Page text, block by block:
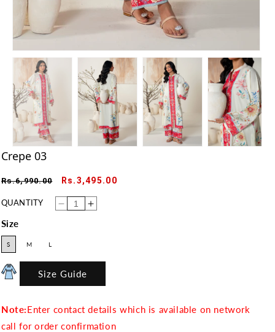
Crepe 03
Regular
Rs.6,990.00
Sale
Rs.3,495.00
QUANTITY
Decrease
quantity
Increase
quantity
Size
S M L
Size Guide
Note:Enter contact details which is available on network
call for order confirmation